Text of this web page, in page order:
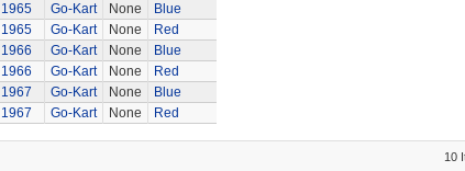
1965
Go-Kart None
Blue
1965
Go-Kart None
Red
1966
Go-Kart None
Blue
1966
Go-Kart None
Red
1967
Go-Kart None
Blue
1967
Go-Kart None Red
10